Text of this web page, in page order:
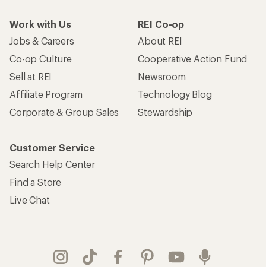
Work with Us
Jobs & Careers
Co-op Culture
Sell at REI
Affiliate Program
Corporate & Group Sales
REI Co-op
About REI
Cooperative Action Fund
Newsroom
Technology Blog
Stewardship
Customer Service
Search Help Center
Find a Store
Live Chat